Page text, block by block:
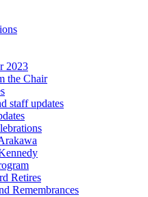
2023
the Chair
staff updates
Retires
Remembrances